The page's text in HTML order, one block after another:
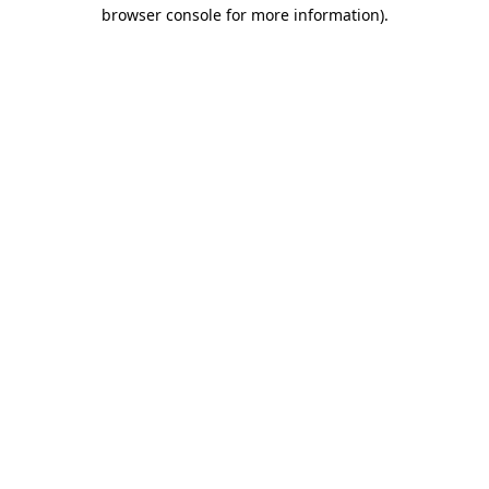
browser console for more information).